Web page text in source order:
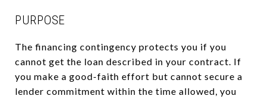
PURPOSE
The financing contingency protects you if you
cannot get the loan described in your contract. If
you make a good-faith effort but cannot secure a
lender commitment within the time allowed, you